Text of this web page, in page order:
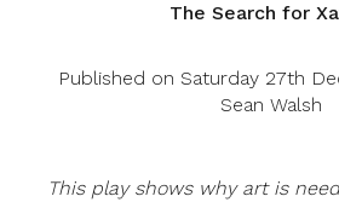
The Search for
Published on Saturday 27th
Sean Walsh
This play shows why art is